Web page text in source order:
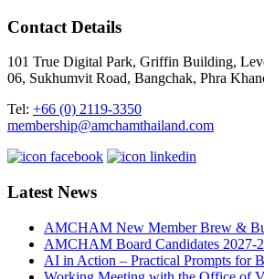
Contact Details
101 True Digital Park, Griffin Building,
06, Sukhumvit Road, Bangchak, Phra
Tel: +66 (0) 2119-3350
membership@amchamthailand.com
Latest News
AMCHAM New Member Brew &
AMCHAM Board Candidates 2027-
AI in Action – Practical Prompts for